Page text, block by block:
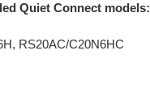
Quiet Connect models:
RS20AC/C20N6HC